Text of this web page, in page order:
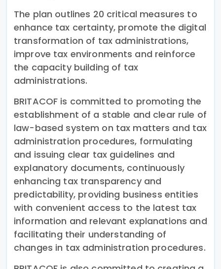
The plan outlines 20 critical measures to
enhance tax certainty, promote the digital
transformation of tax administrations,
improve tax environments and reinforce
the capacity building of tax
administrations.
BRITACOF is committed to promoting the
establishment of a stable and clear rule of
law-based system on tax matters and tax
administration procedures, formulating
and issuing clear tax guidelines and
explanatory documents, continuously
enhancing tax transparency and
predictability, providing business entities
with convenient access to the latest tax
information and relevant explanations and
facilitating their understanding of
changes in tax administration procedures.